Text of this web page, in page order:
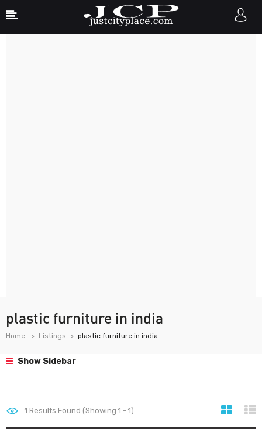
plastic furniture in india
Home Listings plastic furniture in india
Show Sidebar
1 Results Found (Showing 1 - 1)